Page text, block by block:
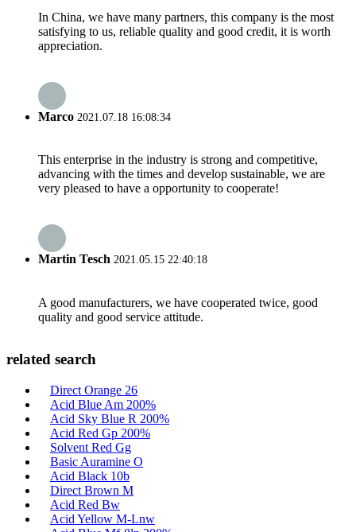
In China, we have many partners, this company is the most
satisfying to us, reliable quality and good credit, it is worth
appreciation.
Marco 2021.07.18 16:08:34
This enterprise in the industry is strong and competitive,
advancing with the times and develop sustainable, we are
very pleased to have a opportunity to cooperate!
Martin Tesch 2021.05.15 22:40:18
A good manufacturers, we have cooperated twice, good
quality and good service attitude.
related search
Direct Orange 26
Acid Blue Am 200%
Acid Sky Blue R 200%
Acid Red Gp 200%
Solvent Red Gg
Basic Auramine O
Acid Black 10b
Direct Brown M
Acid Red Bw
Acid Yellow M-Lnw